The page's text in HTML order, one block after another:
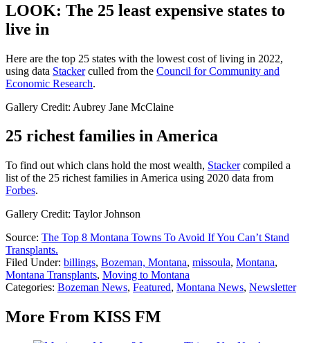
LOOK: The 25 least expensive states to
live in
Here are the top 25 states with the lowest cost of living in 2022,
using data Stackerculled from the Council for Community and
Economic Research.
Gallery Credit: Aubrey Jane McClaine
25 richest families in America
To find out which clans hold the most wealth, Stackercompiled a
list of the 25 richest families in America using 2020 data from
Forbes.
Gallery Credit: Taylor Johnson
Source: The Top 8 Montana Towns To Avoid If You Can’t Stand
Transplants.
Filed Under: billings, Bozeman, Montana, missoula, Montana,
Montana Transplants, Moving to Montana
Categories: Bozeman News, Featured, Montana News, Newsletter
More From KISS FM